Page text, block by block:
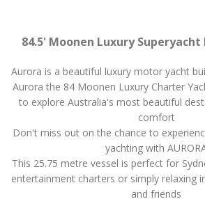
84.5' Moonen Luxury
Aurora is a beautiful luxury motor yacht
Aurora the 84 Moonen Luxury Charter
to explore Australia's most beautiful
comfort
Don't miss out on the chance to
yachting with
This 25.75 metre vessel is perfect for
entertainment charters or simply relaxing
and friends